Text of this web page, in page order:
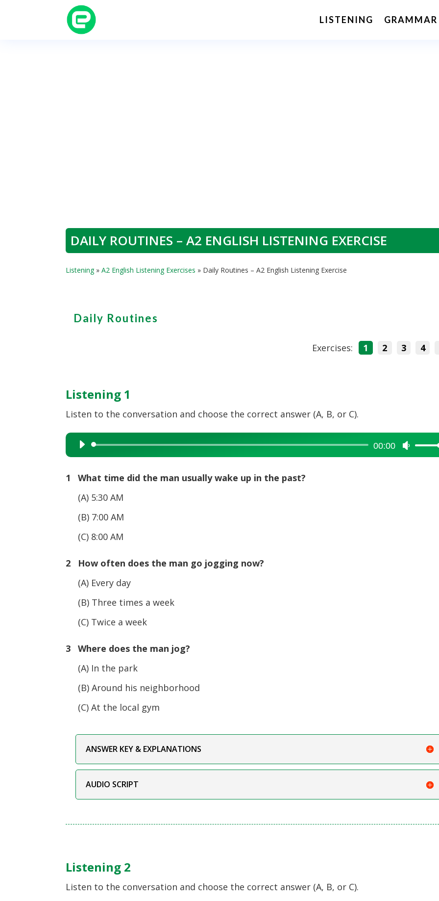
LISTENING GRAMMAR
DAILY ROUTINES – A2 ENGLISH LISTENING EXERCISE
Listening»A2 English Listening Exercises » Daily Routines – A2 English Listening Exercise
Daily Routines
Exercises: 1 2 3 4
Listening 1
Listen to the conversation and choose the correct answer (A, B, or C).
Audio
Player
00:00
Use
Up/
1 What time did the man usually wake up in the past?
(A) 5:30 AM
(B) 7:00 AM
(C) 8:00 AM
2 How often does the man go jogging now?
(A) Every day
(B) Three times a week
(C) Twice a week
3 Where does the man jog?
(A) In the park
(B) Around his neighborhood
(C) At the local gym
ANSWER KEY & EXPLANATIONS
AUDIO SCRIPT
Listening 2
Listen to the conversation and choose the correct answer (A, B, or C).